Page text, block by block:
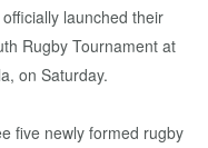
launched their
Rugby Tournament at
on Saturday.
five newly formed rugby